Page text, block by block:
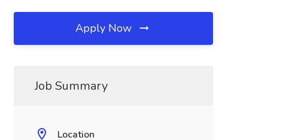
Apply Now
Job Summary
Location